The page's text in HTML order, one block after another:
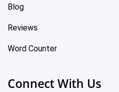
Blog
Reviews
Word Counter
Connect With Us